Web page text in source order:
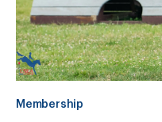
Membership